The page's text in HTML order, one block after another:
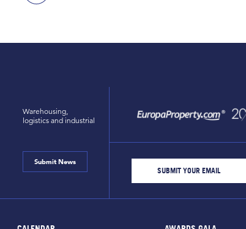
Warehousing,
logistics and industrial
Submit News